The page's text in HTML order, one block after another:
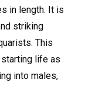
in length. It is
striking
This
life as
into males,